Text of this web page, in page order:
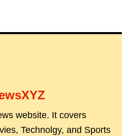
website. It covers
Technolgy, and Sports